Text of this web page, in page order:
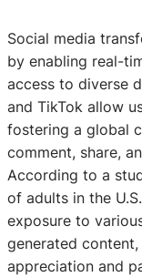
Social media
by enabling real-
access to diverse
and TikTok allow
fostering a global
comment, share,
According to a
of adults in the
exposure to
generated
appreciation and